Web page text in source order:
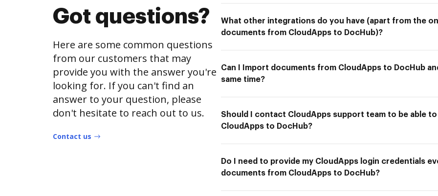
Got questions?
Here are some common questions
from our customers that may
provide you with the answer you're
looking for. If you can't find an
answer to your question, please
don't hesitate to reach out to us.
Contact us
What other integrations do you have (apart from the
documents from CloudApps to DocHub)?
Can I Import documents from CloudApps to DocHub
same time?
Should I contact CloudApps support team to be able
CloudApps to DocHub?
Do I need to provide my CloudApps login credentials
documents from CloudApps to DocHub?